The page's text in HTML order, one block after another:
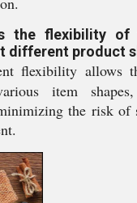
the flexibility of
different product
flexibility allows
item
the risk of